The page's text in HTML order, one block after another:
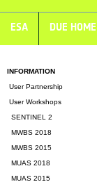
ESA DUE HOME
INFORMATION
User Partnership
User Workshops
SENTINEL 2
MWBS 2018
MWBS 2015
MUAS 2018
MUAS 2015